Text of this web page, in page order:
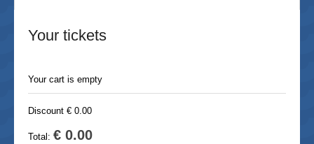
Your tickets
Your cart is empty
Discount € 0.00
Total: € 0.00